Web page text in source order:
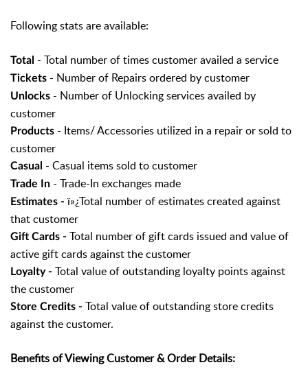
Following stats are available:
Total - Total number of times customer availed a service
Tickets - Number of Repairs ordered by customer
Unlocks - Number of Unlocking services availed by
customer
Products - Items/ Accessories utilized in a repair or sold to
customer
Casual - Casual items sold to customer
Trade In - Trade-In exchanges made
Estimates - ï»¿Total number of estimates created against
that customer
Gift Cards - Total number of gift cards issued and value of
active gift cards against the customer
Loyalty - Total value of outstanding loyalty points against
the customer
Store Credits - Total value of outstanding store credits
against the customer.
Benefits of Viewing Customer & Order Details: